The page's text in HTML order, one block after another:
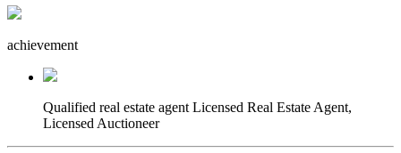
achievement
Qualified real estate agent Licensed Real Estate Agent,
Licensed Auctioneer